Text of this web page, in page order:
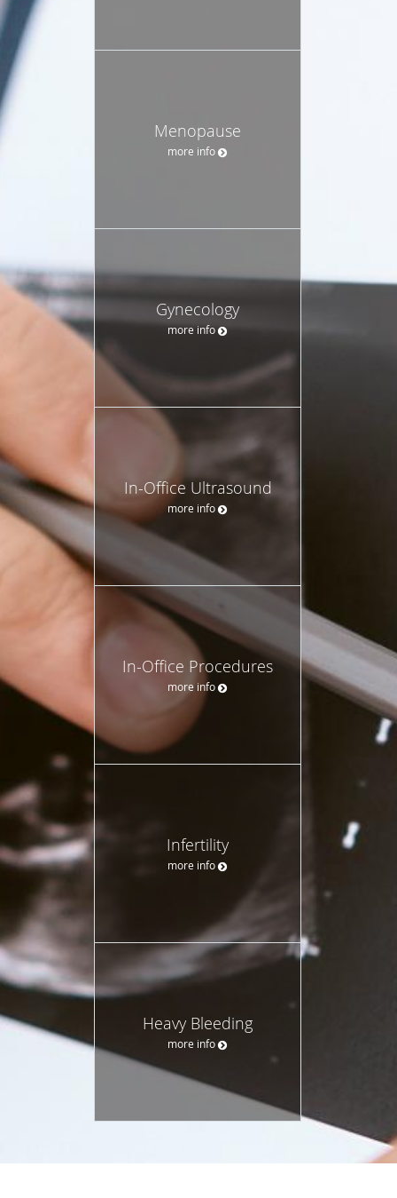
Menopause
more info
Gynecology
more info
In-Office Ultrasound
more info
In-Office Procedures
more info
Infertility
more info
Heavy Bleeding
more info